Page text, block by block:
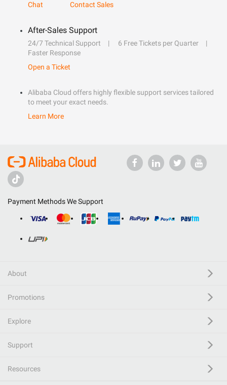
Chat
Contact Sales
After-Sales Support
24/7 Technical Support
6 Free Tickets per Quarter
Faster Response
Open a Ticket
Alibaba Cloud offers highly flexible support services tailored
to meet your exact needs.
Learn More
Payment Methods We Support
About
Promotions
Explore
Support
Resources